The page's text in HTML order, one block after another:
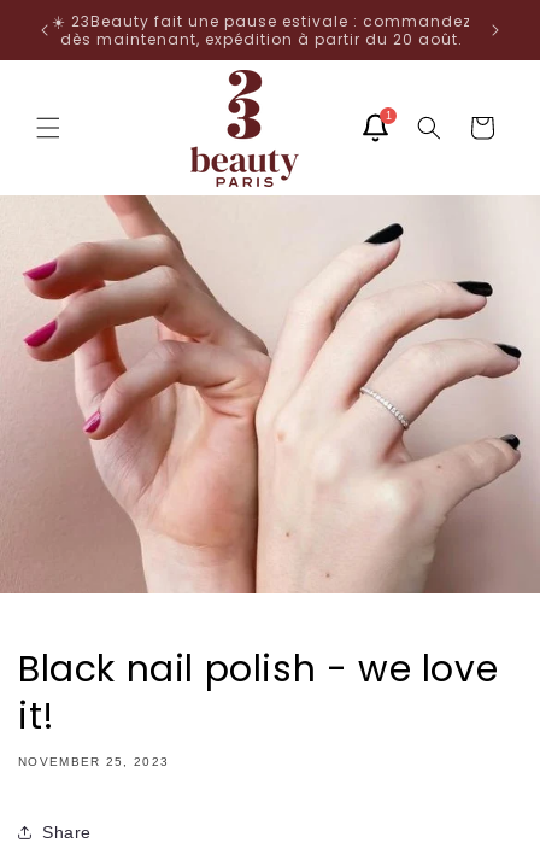
Skip to
content
🌟 -25% with code NOEL25 from 20€ purchase 🎄
1
Cart
Black nail polish - we love
it!
NOVEMBER 25, 2023
Share